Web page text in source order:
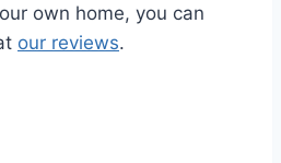
own home, you can
our reviews.